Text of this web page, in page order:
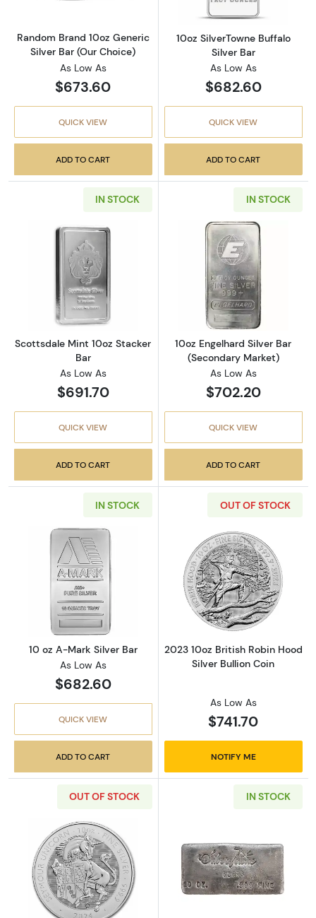
Random Brand 10oz Generic
Silver Bar (Our Choice)
As Low As
$673.60
QUICK VIEW
ADD TO CART
10oz SilverTowne Buffalo
Silver Bar
As Low As
$682.60
QUICK VIEW
ADD TO CART
IN STOCK
Read more aboutScottsdale Mint 10oz
Scottsdale Mint 10oz Stacker
Bar
As Low As
$691.70
QUICK VIEW
ADD TO CART
IN STOCK
Read more
10oz Engelhard Silver Bar
(Secondary Market)
As Low As
$702.20
QUICK VIEW
ADD TO CART
IN STOCK
Read more about10 oz A-Mark Silver Bar
10 oz A-Mark Silver Bar
As Low As
$682.60
QUICK VIEW
ADD TO CART
OUT OF STOCK
Read more
2023 10oz British Robin Hood
Silver Bullion Coin
As Low As
$741.70
NOTIFY ME
OUT OF STOCK
Read more about2024 10oz British The
IN STOCK
Read more